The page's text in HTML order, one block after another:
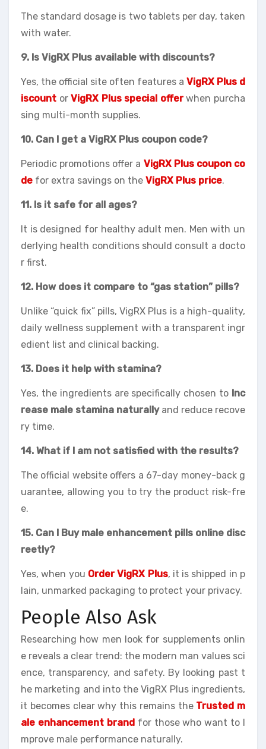
The standard dosage is two tablets per day, taken
with water.
9. Is VigRX Plus available with discounts?
Yes, the official site often features a VigRX Plus d
iscount orVigRX Plus special offerwhen purcha
sing multi-month supplies.
10. Can I get a VigRX Plus coupon code?
Periodic promotions offer a VigRX Plus coupon co
de for extra savings on the VigRX Plus price.
11. Is it safe for all ages?
It is designed for healthy adult men. Men with un
derlying health conditions should consult a docto
r first.
12. How does it compare to “gas station” pills?
Unlike “quick fix” pills, VigRX Plus is a high-quality,
daily wellness supplement with a transparent ingr
edient list and clinical backing.
13. Does it help with stamina?
Yes, the ingredients are specifically chosen to Inc
rease male stamina naturallyand reduce recove
ry time.
14. What if I am not satisfied with the results?
The official website offers a 67-day money-back g
uarantee, allowing you to try the product risk-fre
e.
15. Can I Buy male enhancement pills online disc
reetly?
Yes, when you Order VigRX Plus, it is shipped in p
lain, unmarked packaging to protect your privacy.
People Also Ask
Researching how men look for supplements onlin
e reveals a clear trend: the modern man values sci
ence, transparency, and safety. By looking past t
he marketing and into the VigRX Plus ingredients,
it becomes clear why this remains the Trusted m
ale enhancement brandfor those who want to I
mprove male performance naturally.